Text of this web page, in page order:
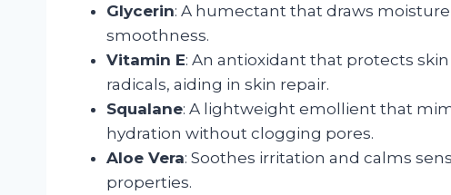
Glycerin: A humectant that draws
smoothness.
Vitamin E: An antioxidant that protects
radicals, aiding in skin repair.
Squalane: A lightweight emollient that
hydration without clogging pores.
Aloe Vera: Soothes irritation and calms
properties.